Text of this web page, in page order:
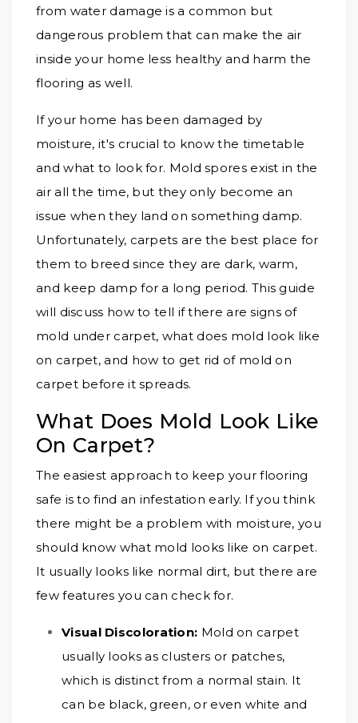
from water damage is a common but
dangerous problem that can make the air
inside your home less healthy and harm the
flooring as well.
If your home has been damaged by
moisture, it's crucial to know the timetable
and what to look for. Mold spores exist in the
air all the time, but they only become an
issue when they land on something damp.
Unfortunately, carpets are the best place for
them to breed since they are dark, warm,
and keep damp for a long period. This guide
will discuss how to tell if there are signs of
mold under carpet, what does mold look like
on carpet, and how to get rid of mold on
carpet before it spreads.
What Does Mold Look Like
On Carpet?
The easiest approach to keep your flooring
safe is to find an infestation early. If you think
there might be a problem with moisture, you
should know what mold looks like on carpet.
It usually looks like normal dirt, but there are
few features you can check for.
Visual Discoloration: Mold on carpet
usually looks as clusters or patches,
which is distinct from a normal stain. It
can be black, green, or even white and